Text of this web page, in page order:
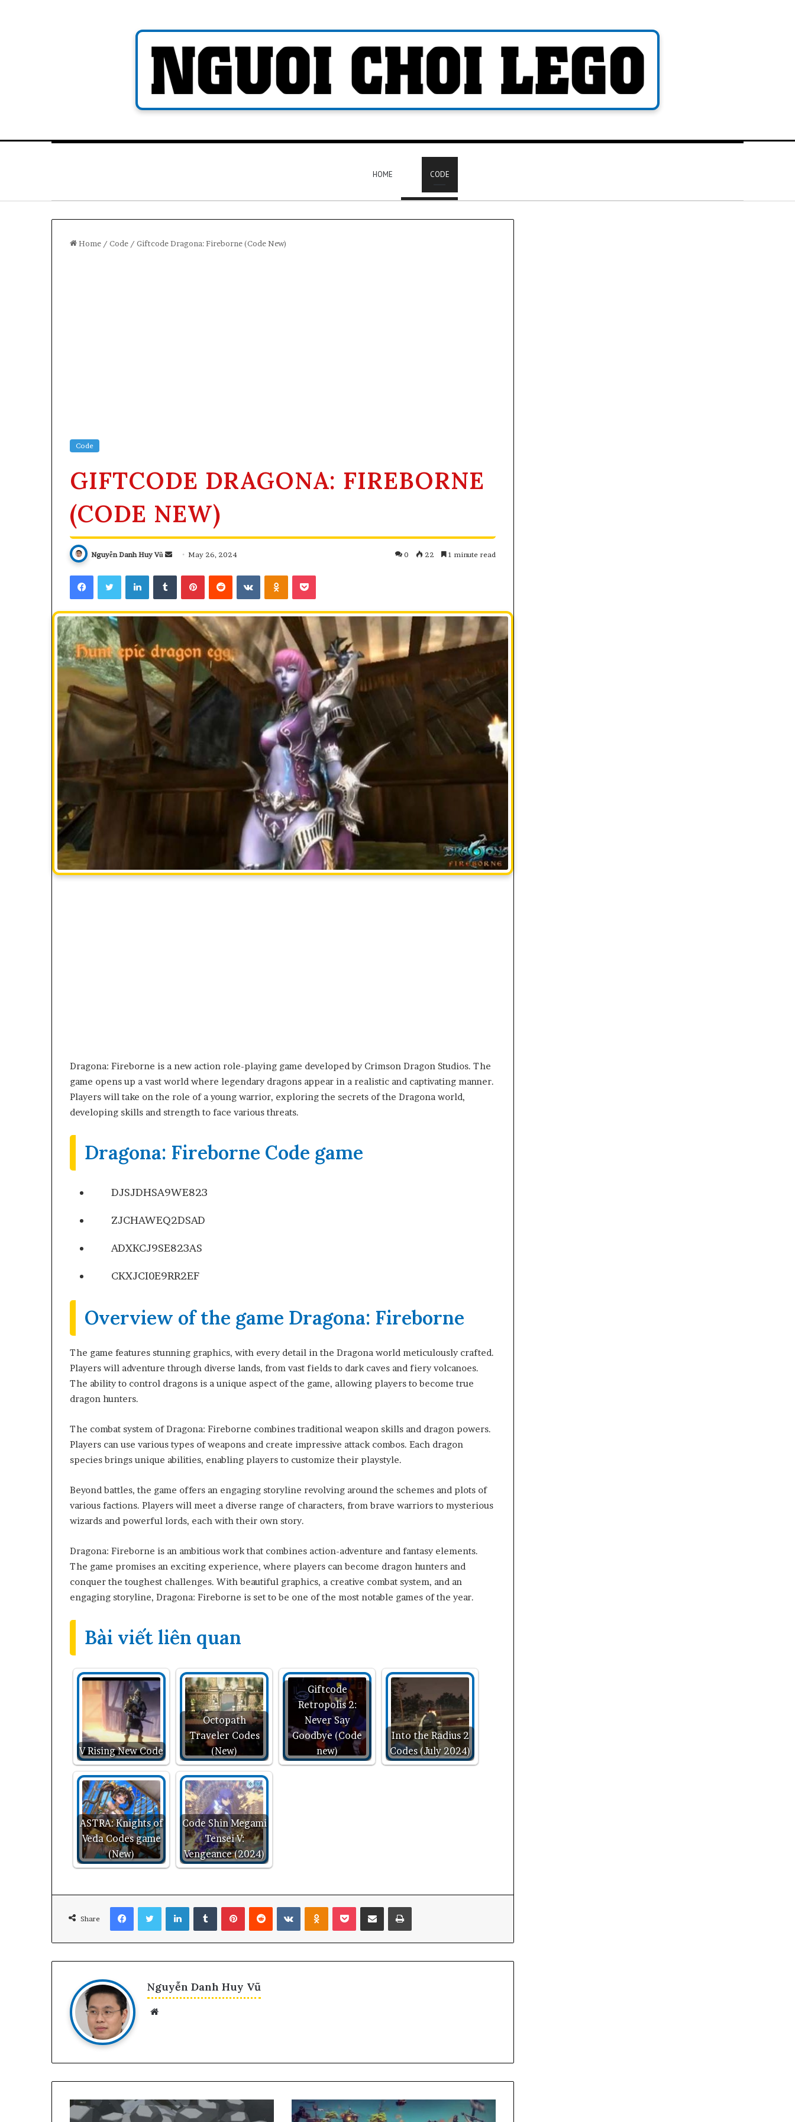
HOME CODE
Home / Code / Giftcode Dragona: Fireborne (Code New)
Code
GIFTCODE DRAGONA: FIREBORNE
(CODE NEW)
Nguyễn Danh Huy Vũ
Send
email
May 26, 2024 0 22 1 minute read
FacebookTwitterLinkedInTumblrPinterestReddit VKontakteOdnoklassniki
Pocket
Dragona: Fireborne is a new action role-playing game developed by Crimson Dragon Studios. The
game opens up a vast world where legendary dragons appear in a realistic and captivating manner.
Players will take on the role of a young warrior, exploring the secrets of the Dragona world,
developing skills and strength to face various threats.
Dragona: Fireborne Code game
DJSJDHSA9WE823
ZJCHAWEQ2DSAD
ADXKCJ9SE823AS
CKXJCI0E9RR2EF
Overview of the game Dragona: Fireborne
The game features stunning graphics, with every detail in the Dragona world meticulously crafted.
Players will adventure through diverse lands, from vast fields to dark caves and fiery volcanoes.
The ability to control dragons is a unique aspect of the game, allowing players to become true
dragon hunters.
The combat system of Dragona: Fireborne combines traditional weapon skills and dragon powers.
Players can use various types of weapons and create impressive attack combos. Each dragon
species brings unique abilities, enabling players to customize their playstyle.
Beyond battles, the game offers an engaging storyline revolving around the schemes and plots of
various factions. Players will meet a diverse range of characters, from brave warriors to mysterious
wizards and powerful lords, each with their own story.
Dragona: Fireborne is an ambitious work that combines action-adventure and fantasy elements.
The game promises an exciting experience, where players can become dragon hunters and
conquer the toughest challenges. With beautiful graphics, a creative combat system, and an
engaging storyline, Dragona: Fireborne is set to be one of the most notable games of the year.
Bài viết liên quan
V Rising New Code
Octopath
Traveler Codes
(New)
Giftcode
Retropolis 2:
Never Say
Goodbye (Code
new)
Into the Radius 2
Codes (July 2024)
ASTRA: Knights of
Veda Codes game
(New)
Code Shin Megami
Tensei V:
Vengeance (2024)
Share
FacebookTwitterLinkedInTumblrPinterestReddit VKontakteOdnoklassniki
Pocket Share via Email Print
Nguyễn Danh Huy Vũ